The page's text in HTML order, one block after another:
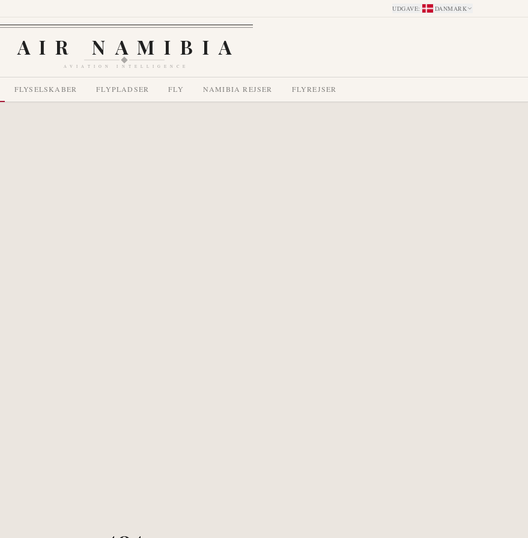
UDGAVE: DANMARK
AIR NAMIBIA
AVIATION INTELLIGENCE
FLYSELSKABER FLYPLADSER FLY NAMIBIA REJSER FLYREJSER